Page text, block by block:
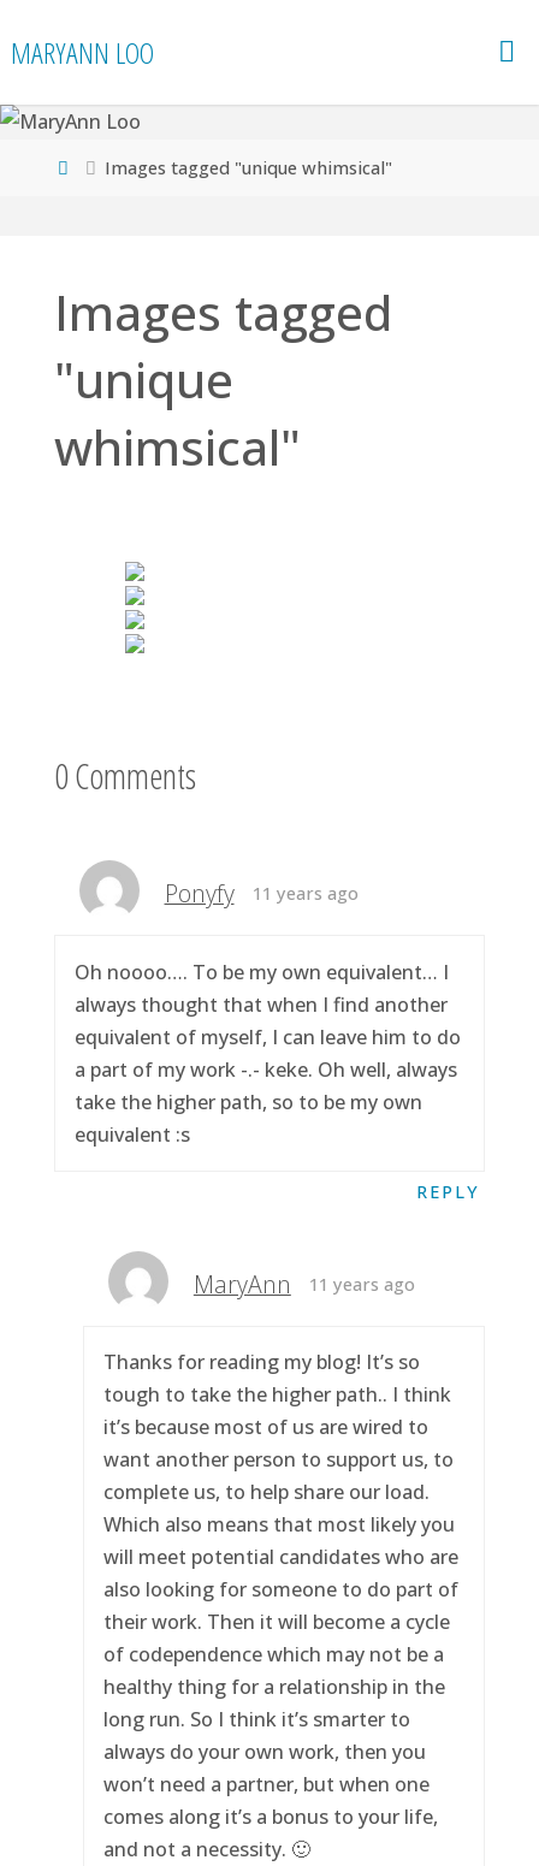
toMARYANN LOO
HomeImages tagged "unique whimsical"
Images tagged
"unique
whimsical"
0 Comments
Ponyfy 11 years ago
Oh noooo…. To be my own equivalent… I
always thought that when I find another
equivalent of myself, I can leave him to do
a part of my work -.- keke. Oh well, always
take the higher path, so to be my own
equivalent :s
REPLY
MaryAnn 11 years ago
Thanks for reading my blog! It’s so
tough to take the higher path.. I think
it’s because most of us are wired to
want another person to support us, to
complete us, to help share our load.
Which also means that most likely you
will meet potential candidates who are
also looking for someone to do part of
their work. Then it will become a cycle
of codependence which may not be a
healthy thing for a relationship in the
long run. So I think it’s smarter to
always do your own work, then you
won’t need a partner, but when one
comes along it’s a bonus to your life,
and not a necessity. 🙂